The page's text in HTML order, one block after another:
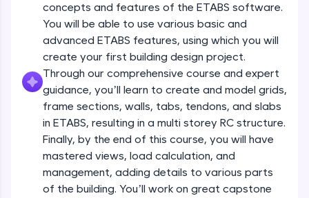
Hone your bug-fixing skills with real-world
debugging challenges in Python, C++, JavaScript,
and Golang. More languages coming soon!
IDE:
A free online compiler supporting 20+
debugging, and AI-powered code generation—
all in the cloud!
Try Now>
Leaderboard
concepts and features of the ETABS software.
You will be able to use various basic and
advanced ETABS features, using which you will
create your first building design project.
Through our comprehensive course and expert
guidance, you’ll learn to create and model grids,
frame sections, walls, tabs, tendons, and slabs
in ETABS, resulting in a multi storey RC structure.
Finally, by the end of this course, you will have
mastered views, load calculation, and
management, adding details to various parts
of the building. You’ll work on great capstone
Introduction To ETABS
Free Sample Videos
NOW PLAYING Introduction To ETABS
Beginner Module
GUI Introduction of ETABS
Beginner Module